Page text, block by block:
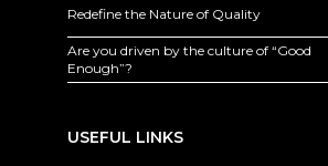
Redefine the Nature of Quality
Are you driven by the culture of “Good
Enough”?
USEFUL LINKS